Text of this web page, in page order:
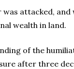
attacked,
wealth in land.
of the
after three